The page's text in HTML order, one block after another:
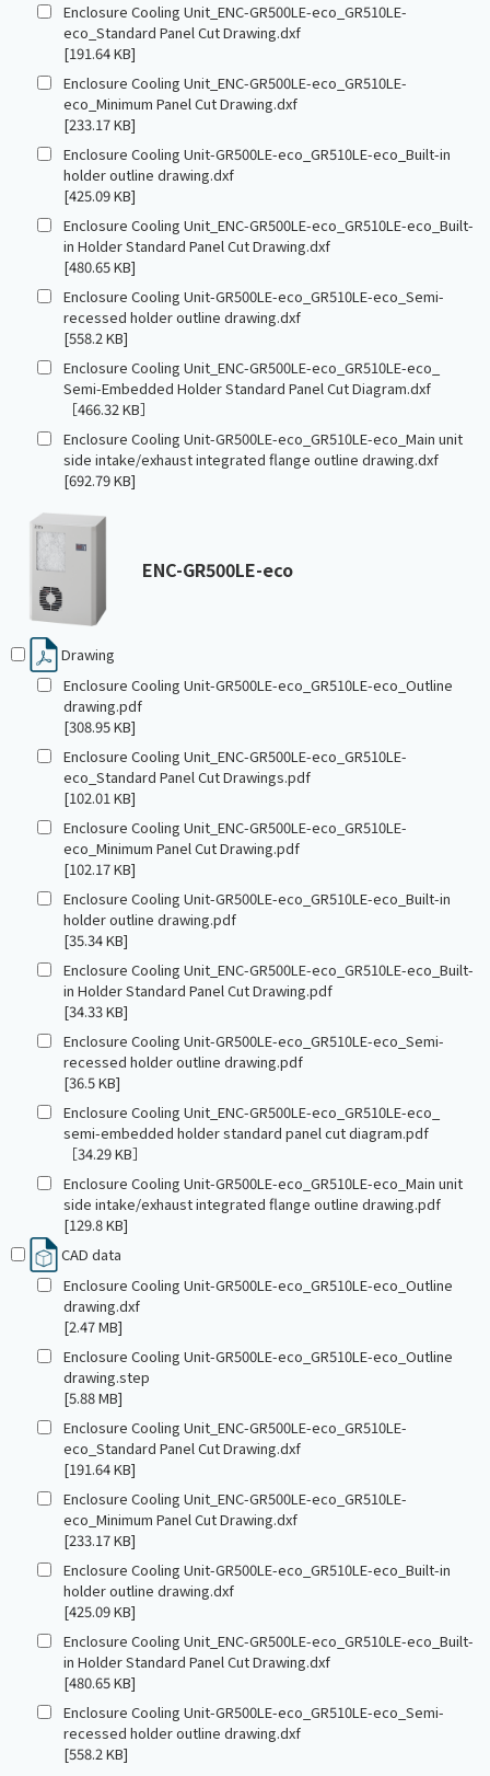
Enclosure Cooling Unit_ENC-GR500LE-eco_GR510LE-
eco_Standard Panel Cut Drawing.dxf
[191.64 KB]
Enclosure Cooling Unit_ENC-GR500LE-eco_GR510LE-
eco_Minimum Panel Cut Drawing.dxf
[233.17 KB]
Enclosure Cooling Unit-GR500LE-eco_GR510LE-eco_Built-in
holder outline drawing.dxf
[425.09 KB]
Enclosure Cooling Unit_ENC-GR500LE-eco_GR510LE-eco_Built-
in Holder Standard Panel Cut Drawing.dxf
[480.65 KB]
Enclosure Cooling Unit-GR500LE-eco_GR510LE-eco_Semi-
recessed holder outline drawing.dxf
[558.2 KB]
Enclosure Cooling Unit_ENC-GR500LE-eco_GR510LE-eco_
Semi-Embedded Holder Standard Panel Cut Diagram.dxf
［466.32 KB］
Enclosure Cooling Unit-GR500LE-eco_GR510LE-eco_Main unit
side intake/exhaust integrated flange outline drawing.dxf
[692.79 KB]
ENC-GR500LE-eco
Drawing
Enclosure Cooling Unit-GR500LE-eco_GR510LE-eco_Outline
drawing.pdf
[308.95 KB]
Enclosure Cooling Unit_ENC-GR500LE-eco_GR510LE-
eco_Standard Panel Cut Drawings.pdf
[102.01 KB]
Enclosure Cooling Unit_ENC-GR500LE-eco_GR510LE-
eco_Minimum Panel Cut Drawing.pdf
[102.17 KB]
Enclosure Cooling Unit-GR500LE-eco_GR510LE-eco_Built-in
holder outline drawing.pdf
[35.34 KB]
Enclosure Cooling Unit_ENC-GR500LE-eco_GR510LE-eco_Built-
in Holder Standard Panel Cut Drawing.pdf
[34.33 KB]
Enclosure Cooling Unit-GR500LE-eco_GR510LE-eco_Semi-
recessed holder outline drawing.pdf
[36.5 KB]
Enclosure Cooling Unit_ENC-GR500LE-eco_GR510LE-eco_
semi-embedded holder standard panel cut diagram.pdf
［34.29 KB］
Enclosure Cooling Unit-GR500LE-eco_GR510LE-eco_Main unit
side intake/exhaust integrated flange outline drawing.pdf
[129.8 KB]
CAD data
Enclosure Cooling Unit-GR500LE-eco_GR510LE-eco_Outline
drawing.dxf
[2.47 MB]
Enclosure Cooling Unit-GR500LE-eco_GR510LE-eco_Outline
drawing.step
[5.88 MB]
Enclosure Cooling Unit_ENC-GR500LE-eco_GR510LE-
eco_Standard Panel Cut Drawing.dxf
[191.64 KB]
Enclosure Cooling Unit_ENC-GR500LE-eco_GR510LE-
eco_Minimum Panel Cut Drawing.dxf
[233.17 KB]
Enclosure Cooling Unit-GR500LE-eco_GR510LE-eco_Built-in
holder outline drawing.dxf
[425.09 KB]
Enclosure Cooling Unit_ENC-GR500LE-eco_GR510LE-eco_Built-
in Holder Standard Panel Cut Drawing.dxf
[480.65 KB]
Enclosure Cooling Unit-GR500LE-eco_GR510LE-eco_Semi-
recessed holder outline drawing.dxf
[558.2 KB]